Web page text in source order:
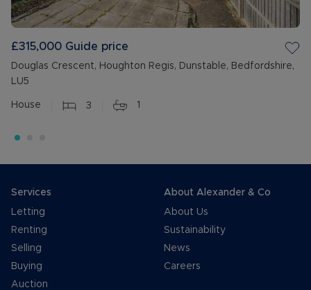
£315,000 Guide price
Douglas Crescent, Houghton Regis, Dunstable, Bedfordshire,
LU5
House 3 1
Services
Letting
Renting
Selling
Buying
Auction
About Alexander & Co
About Us
Sustainability
News
Careers